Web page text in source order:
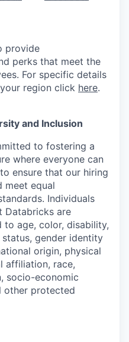
provide
perks that meet the
For specific details
region click here.
and Inclusion
to fostering a
where everyone can
ensure that our hiring
meet equal
Individuals
Databricks are
age, color, disability,
gender identity
origin, physical
affiliation, race,
socio-economic
other protected